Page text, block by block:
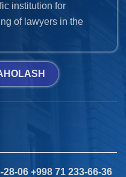
institution for
of lawyers in the
06 +998 71 233-66-36